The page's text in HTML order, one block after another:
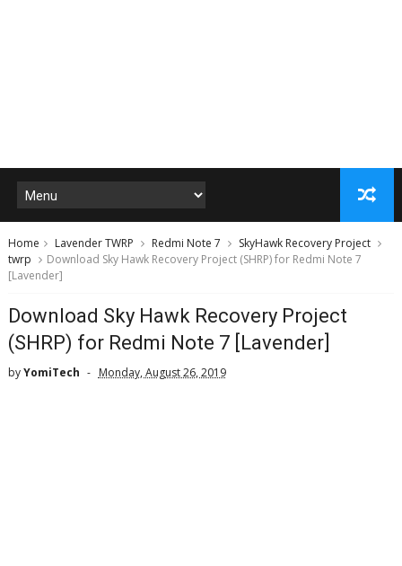
Home Lavender TWRP Redmi Note 7
SkyHawk Recovery Project
twrp
Download Sky Hawk Recovery Project (SHRP) for Redmi Note 7
[Lavender]
Download Sky Hawk Recovery Project
(SHRP) for Redmi Note 7 [Lavender]
byYomiTech Monday, August 26, 2019